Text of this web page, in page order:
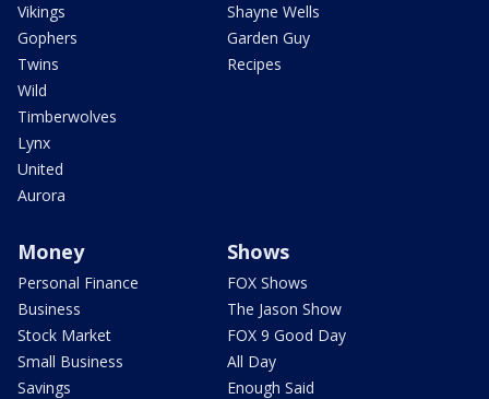
Vikings
Gophers
Twins
Wild
Timberwolves
Lynx
United
Aurora
Shayne Wells
Garden Guy
Recipes
Money
Personal Finance
Business
Stock Market
Small Business
Savings
Shows
FOX Shows
The Jason Show
FOX 9 Good Day
All Day
Enough Said